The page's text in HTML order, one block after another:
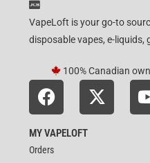
VapeLoft is your go-to
disposable vapes, e-liquids,
100% Canadian
MY VAPELOFT
Orders